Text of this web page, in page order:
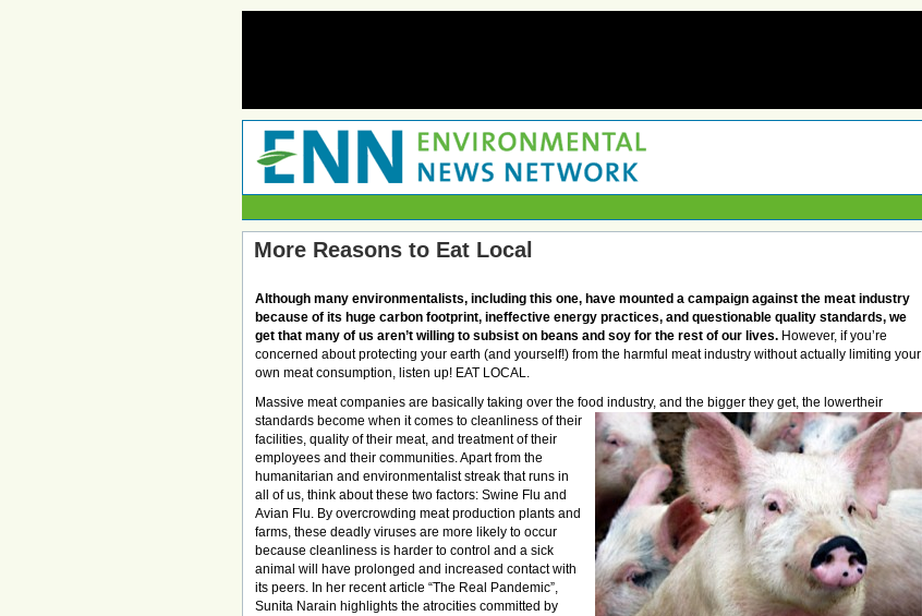
More Reasons to Eat Local
Although many environmentalists, including this one, have mounted a campaign against the meat industry
because of its huge carbon footprint, ineffective energy practices, and questionable quality standards, we
get that many of us aren’t willing to subsist on beans and soy for the rest of our lives. However, if you’re
concerned about protecting your earth (and yourself!) from the harmful meat industry without actually limiting your
own meat consumption, listen up! EAT LOCAL.
Massive meat companies are basically taking over the food industry, and the bigger they get, the lowertheir
standards become when it comes to cleanliness of their
facilities, quality of their meat, and treatment of their
employees and their communities. Apart from the
humanitarian and environmentalist streak that runs in
all of us, think about these two factors: Swine Flu and
Avian Flu. By overcrowding meat production plants and
farms, these deadly viruses are more likely to occur
because cleanliness is harder to control and a sick
animal will have prolonged and increased contact with
its peers. In her recent article “The Real Pandemic”,
Sunita Narain highlights the atrocities committed by